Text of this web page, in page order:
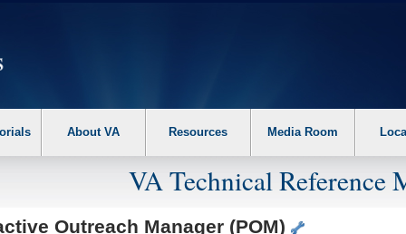
the following steps. 1. Please switch auto forms mode to off. 2. Hit
About VA Resources Media Room
VA Technical Reference
Outreach Manager (POM)